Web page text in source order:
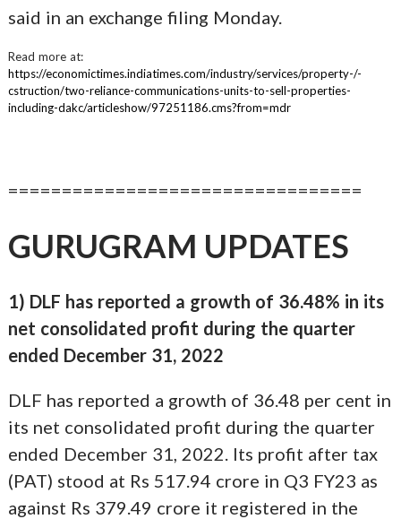
said in an exchange filing Monday.
Read more at:
https://economictimes.indiatimes.com/industry/services/property-/-
cstruction/two-reliance-communications-units-to-sell-properties-
including-dakc/articleshow/97251186.cms?from=mdr
=================================
GURUGRAM UPDATES
1) DLF has reported a growth of 36.48% in its
net consolidated profit during the quarter
ended December 31, 2022
DLF has reported a growth of 36.48 per cent in
its net consolidated profit during the quarter
ended December 31, 2022. Its profit after tax
(PAT) stood at Rs 517.94 crore in Q3 FY23 as
against Rs 379.49 crore it registered in the